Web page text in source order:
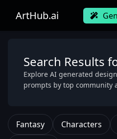
ArtHub.ai
Search Results
Explore AI generated
prompts by top community
Fantasy Characters